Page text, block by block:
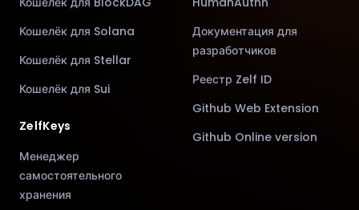
Кошелёк для Solana
Кошелёк для Stellar
Кошелёк для Sui
ZelfKeys
Менеджер
самостоятельного
хранения
Документация для
разработчиков
Реестр Zelf ID
Github Web Extension
Github Online version